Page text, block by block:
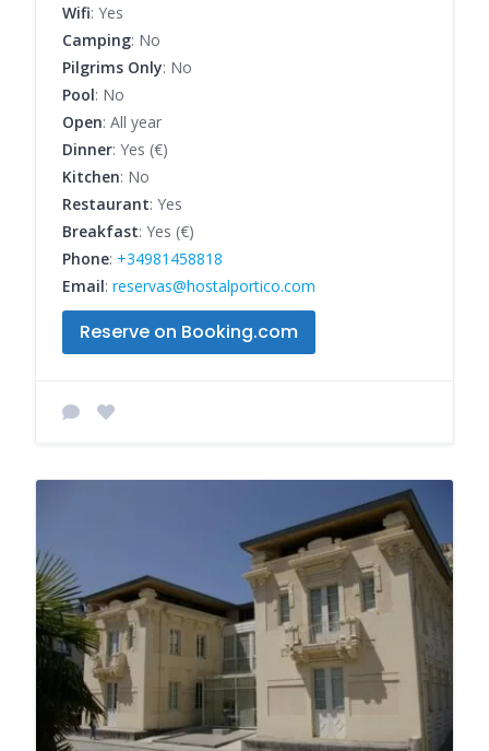
Wifi: Yes
Camping: No
Pilgrims Only: No
Pool: No
Open: All year
Dinner: Yes (€)
Kitchen: No
Restaurant: Yes
Breakfast: Yes (€)
Phone: +34981458818
Email: reservas@hostalportico.com
Reserve on Booking.com